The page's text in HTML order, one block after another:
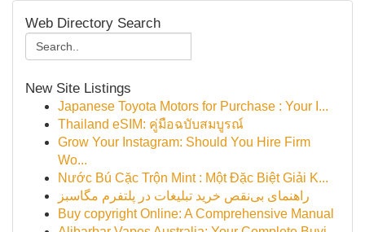
Web Directory Search
New Site Listings
Japanese Toyota Motors for Purchase : Your I...
Thailand eSIM: คู่มือฉบับสมบูรณ์
Grow Your Instagram: Should You Hire Firm
Wo...
Nước Bú Cặc Trộn Mint : Một Đặc Biệt Giải K...
راهنمای بی‌نقص خرید تبلیغات در پلتفرم مگاسبز
Buy copyright Online: A Comprehensive Manual